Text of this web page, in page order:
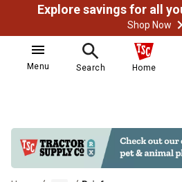
Shop Now
Menu Search Home